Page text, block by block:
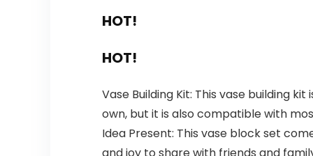
HOT!
HOT!
Vase Building Kit: This vase building
own, but it is also compatible with
Idea Present: This vase block set